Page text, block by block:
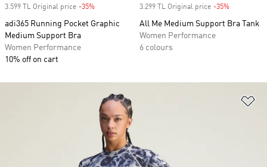
3.599 TL Original price -35%
adi365 Running Pocket Graphic
Medium Support Bra
Women Performance
10% off on cart
3.299 TL Original price -35%
All Me Medium Support Bra Tank
Women Performance
6 colours